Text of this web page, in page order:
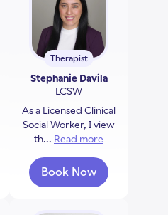
Don Payette
Therapist
Stephanie Davila
LCSW
As a Licensed Clinical
Social Worker, I view
th... Read more
Book Now
with Stephanie